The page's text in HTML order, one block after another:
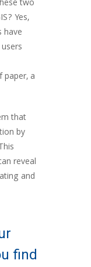
two
Yes,
have
paper, a
that
by
reveal
and
find